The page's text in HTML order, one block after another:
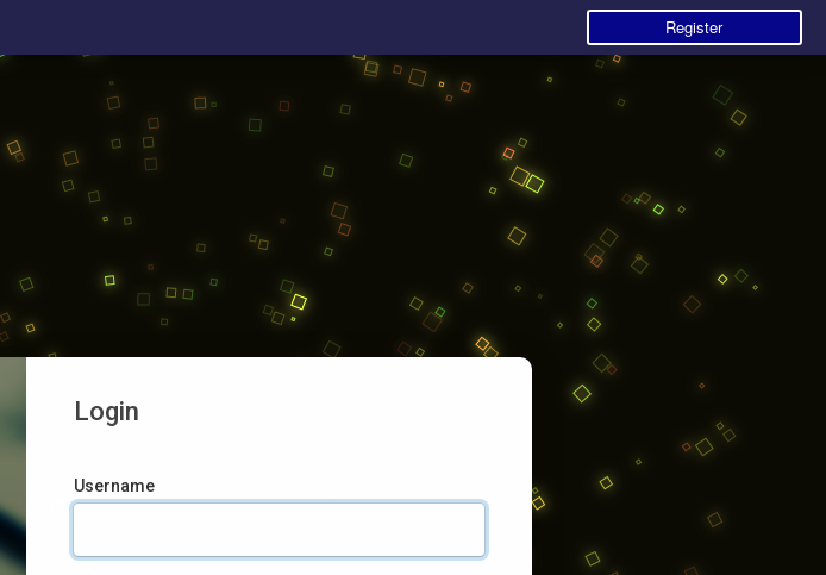
Register
Login
Username